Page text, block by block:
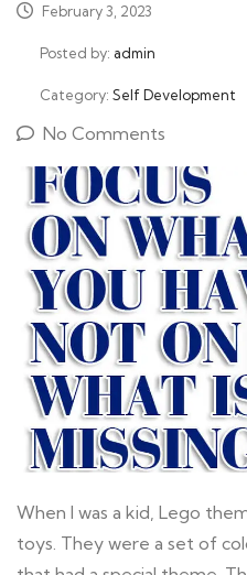
February 3, 2023
Posted by: admin
Category: Self Development
No Comments
When I was a kid, Lego
toys. They were a set of